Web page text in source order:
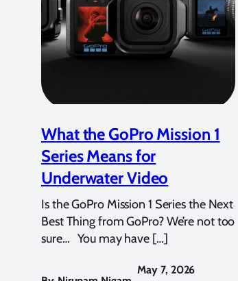
What the GoPro Mission 1
Series Means for
Underwater Video
Is the GoPro Mission 1 Series the Next
Best Thing from GoPro? We’re not too
sure… You may have […]
May 7, 2026